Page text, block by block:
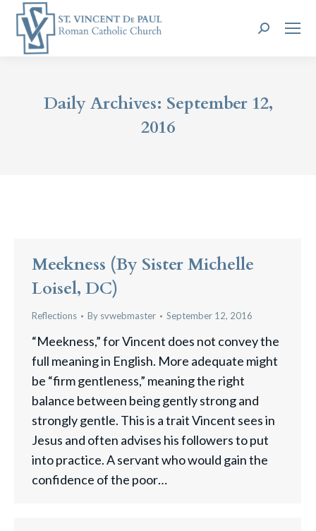
Search:
Daily Archives: September 12,
2016
Meekness (by Sister Michelle
Loisel, DC)
Reflections By svwebmaster September 12, 2016
“Meekness,” for Vincent does not convey the
full meaning in English. More adequate might
be “firm gentleness,” meaning the right
balance between being gently strong and
strongly gentle. This is a trait Vincent sees in
Jesus and often advises his followers to put
into practice. A servant who would gain the
confidence of the poor…